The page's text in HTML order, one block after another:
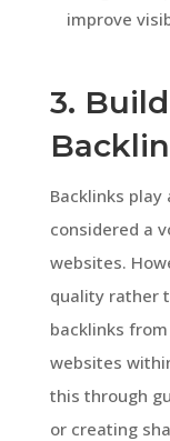
improve
3.
Backlinks play
considered a
websites.
quality rather
backlinks
websites
this through
or creating